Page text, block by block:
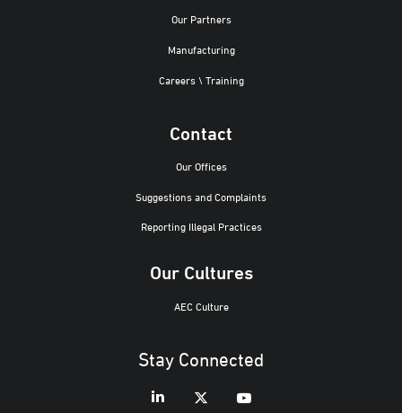
Our Partners
Manufacturing
Careers \ Training
Contact
Our Offices
Suggestions and Complaints
Reporting Illegal Practices
Our Cultures
AEC Culture
Stay Connected